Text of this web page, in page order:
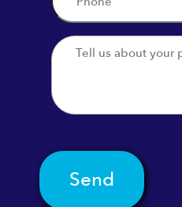
Message